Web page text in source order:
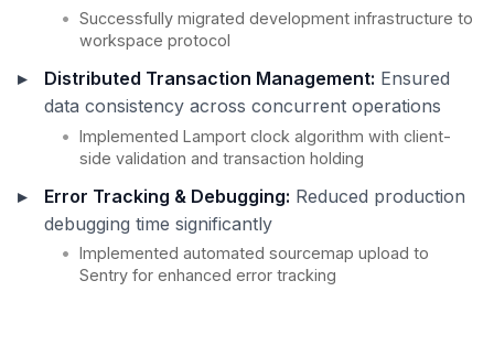
Successfully migrated development infrastructure to
workspace protocol
Distributed Transaction Management: Ensured
data consistency across concurrent operations
Implemented Lamport clock algorithm with client-
side validation and transaction holding
Error Tracking & Debugging: Reduced production
debugging time significantly
Implemented automated sourcemap upload to
Sentry for enhanced error tracking